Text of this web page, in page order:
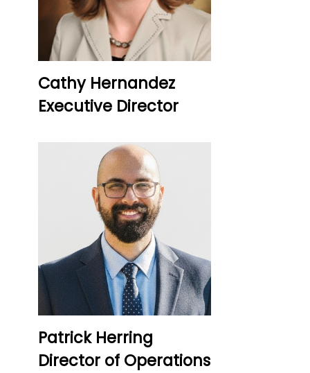
Cathy Hernandez
Executive Director
Patrick Herring
Director of Operations